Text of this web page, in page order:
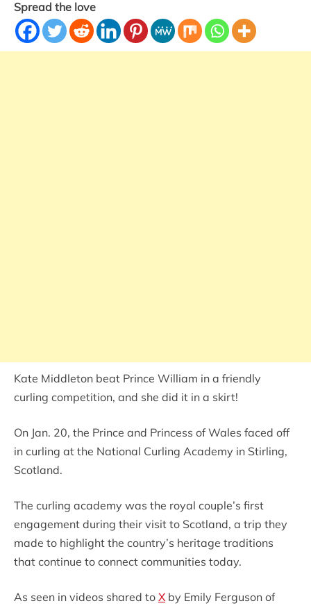
Spread the love
Kate Middleton beat Prince William in a friendly
curling competition, and she did it in a skirt!
On Jan. 20, the Prince and Princess of Wales faced off
in curling at the National Curling Academy in Stirling,
Scotland.
The curling academy was the royal couple’s first
engagement during their visit to Scotland, a trip they
made to highlight the country’s heritage traditions
that continue to connect communities today.
As seen in videos shared to X by Emily Ferguson of